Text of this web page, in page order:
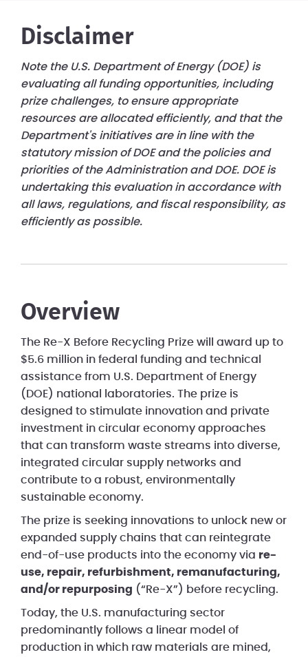
Disclaimer
Note the U.S. Department of Energy (DOE) is
evaluating all funding opportunities, including
prize challenges, to ensure appropriate
resources are allocated efficiently, and that the
Department's initiatives are in line with the
statutory mission of DOE and the policies and
priorities of the Administration and DOE. DOE is
undertaking this evaluation in accordance with
all laws, regulations, and fiscal responsibility, as
efficiently as possible.
Overview
The Re-X Before Recycling Prize will award up to
$5.6 million in federal funding and technical
assistance from U.S. Department of Energy
(DOE) national laboratories. The prize is
designed to stimulate innovation and private
investment in circular economy approaches
that can transform waste streams into diverse,
integrated circular supply networks and
contribute to a robust, environmentally
sustainable economy.
The prize is seeking innovations to unlock new or
expanded supply chains that can reintegrate
end-of-use products into the economy via re-
use, repair, refurbishment, remanufacturing,
and/or repurposing (“Re-X”) before recycling.
Today, the U.S. manufacturing sector
predominantly follows a linear model of
production in which raw materials are mined,